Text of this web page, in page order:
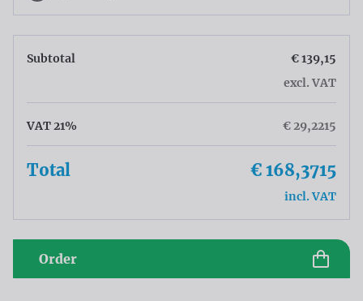
Subtotal
€ 139,15
excl. VAT
VAT 21% € 29,2215
Total € 168,3715
incl. VAT
Order